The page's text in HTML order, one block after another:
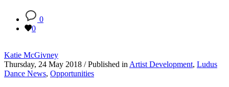
0
0
Katie McGivney
Thursday, 24 May 2018 / Published in Artist Development, Ludus
Dance News, Opportunities